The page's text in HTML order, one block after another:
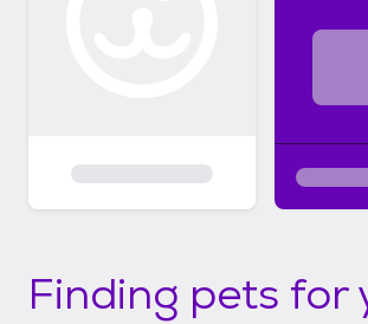
Finding pets for